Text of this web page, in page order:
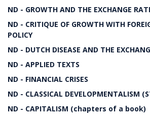
ND - GROWTH AND THE EXCHANGE
ND - CRITIQUE OF GROWTH WITH
POLICY
ND - DUTCH DISEASE AND THE
ND - APPLIED TEXTS
ND - FINANCIAL CRISES
ND - CLASSICAL DEVELOPMENTALISM
ND - CAPITALISM (chapters of a book)